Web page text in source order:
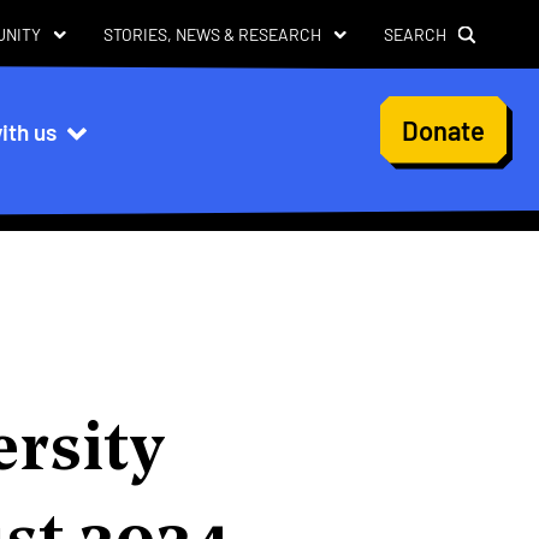
User
account
menu
Donate
us
STORIES, NEWS & RESEARCH SEARCH